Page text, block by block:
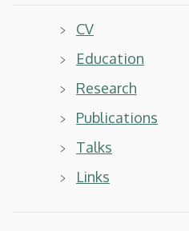
CV
Education
Research
Publications
Talks
Links